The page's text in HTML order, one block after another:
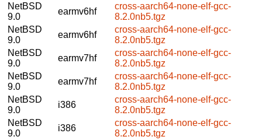
NetBSD
9.0
earmv6hf
cross-aarch64-none-elf-gcc-
8.2.0nb5.tgz
NetBSD
9.0
earmv6hf
cross-aarch64-none-elf-gcc-
8.2.0nb5.tgz
NetBSD
9.0
earmv7hf
cross-aarch64-none-elf-gcc-
8.2.0nb5.tgz
NetBSD
9.0
earmv7hf
cross-aarch64-none-elf-gcc-
8.2.0nb5.tgz
NetBSD
9.0
i386
cross-aarch64-none-elf-gcc-
8.2.0nb5.tgz
NetBSD
9.0
i386
cross-aarch64-none-elf-gcc-
8.2.0nb5.tgz